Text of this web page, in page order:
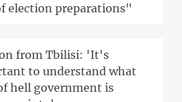
election preparations"
from Tbilisi: 'It's
to understand what
hell government is